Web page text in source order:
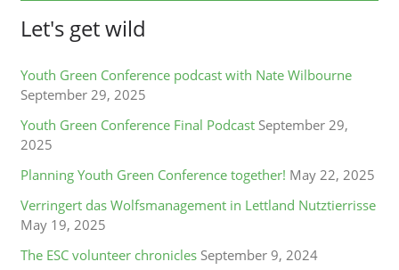
Let's get wild
Youth Green Conference podcast with Nate Wilbourne
September 29, 2025
Youth Green Conference Final Podcast September 29,
2025
Planning Youth Green Conference together! May 22, 2025
Verringert das Wolfsmanagement in Lettland Nutztierrisse
May 19, 2025
The ESC volunteer chronicles September 9, 2024